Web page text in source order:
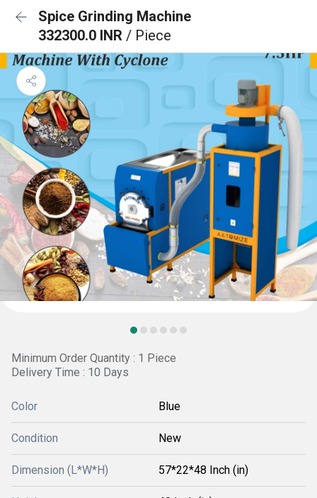
Spice Grinding Machine
332300.0 INR / Piece
Minimum Order Quantity : 1 Piece
Delivery Time : 10 Days
Color Blue
Condition New
Dimension (L*W*H) 57*22*48 Inch (in)